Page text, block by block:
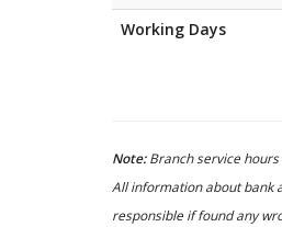
Working Days
Note:Branch service
All information about bank
responsible if found any